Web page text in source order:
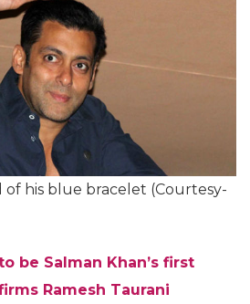
of his blue bracelet (Courtesy-
be Salman Khan’s first
Ramesh Taurani